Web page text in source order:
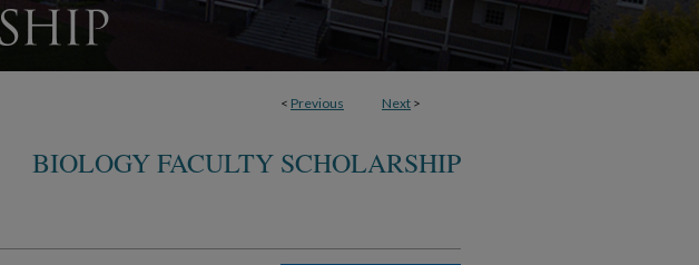
< Previous Next >
BIOLOGY FACULTY SCHOLARSHIP